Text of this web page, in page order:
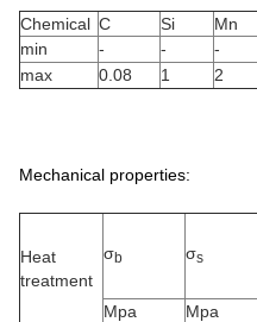
Chemical C Si Mn
min
- - -
max
0.08 1 2
Mechanical properties:
Heat
treatment
σb σs
Mpa Mpa